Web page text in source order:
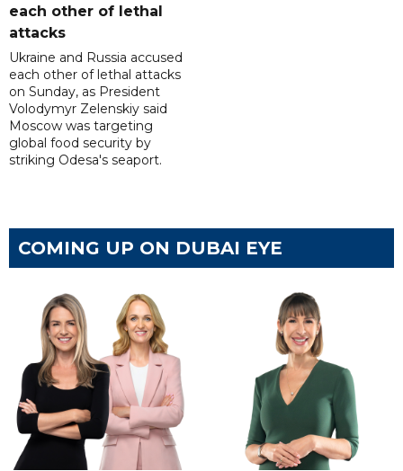
each other of lethal
attacks
Ukraine and Russia accused
each other of lethal attacks
on Sunday, as President
Volodymyr Zelenskiy said
Moscow was targeting
global food security by
striking Odesa's seaport.
COMING UP ON DUBAI EYE